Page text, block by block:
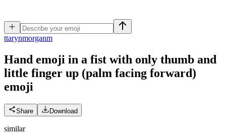
ttarynmorganm
Hand emoji in a fist with only thumb and
little finger up (palm facing forward)
emoji
Share Download
similar